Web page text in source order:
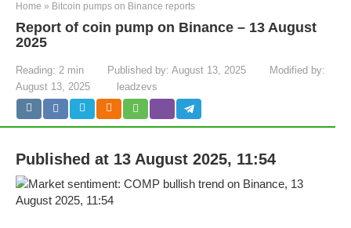
Home » Bitcoin pumps on Binance reports
Report of coin pump on Binance – 13 August
2025
Reading: 2 min Published by: August 13, 2025
Modified by:
August 13, 2025
leadzevs
Published at 13 August 2025, 11:54